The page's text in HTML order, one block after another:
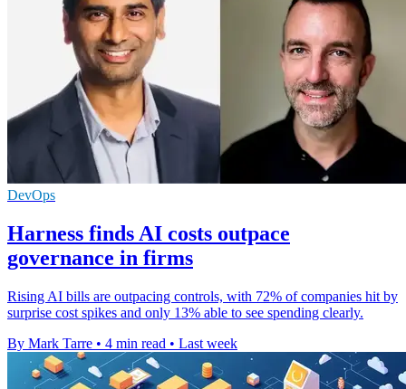
DevOps
Harness finds AI costs outpace
governance in firms
Rising AI bills are outpacing controls, with 72% of companies hit by
surprise cost spikes and only 13% able to see spending clearly.
By Mark Tarre • 4 min read • Last week